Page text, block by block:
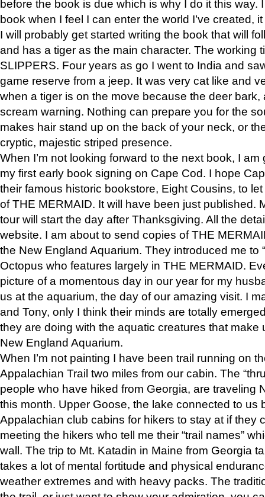
before the book is due which is why I do it this way.
book when I feel I can enter the world I’ve created,
I will probably get started writing the book that will
and has a tiger as the main character. The working
SLIPPERS. Four years as go I went to India and
game reserve from a jeep. It was very cat like and
when a tiger is on the move because the deer bark,
scream warning. Nothing can prepare you for the
makes hair stand up on the back of your neck, or
cryptic, majestic striped presence.
When I’m not looking forward to the next book, I
my first early book signing on Cape Cod. I hope
their famous historic bookstore, Eight Cousins, to
of THE MERMAID. It will have been just published.
tour will start the day after Thanksgiving. All the
website. I am about to send copies of THE
the New England Aquarium. They introduced me to
Octopus who features largely in THE MERMAID.
picture of a momentous day in our year for my
us at the aquarium, the day of our amazing visit. I
and Tony, only I think their minds are totally
they are doing with the aquatic creatures that make
New England Aquarium.
When I’m not painting I have been trail running on
Appalachian Trail two miles from our cabin. The
people who have hiked from Georgia, are traveling
this month. Upper Goose, the lake connected to us
Appalachian club cabins for hikers to stay at if they
meeting the hikers who tell me their “trail names”
wall. The trip to Mt. Katadin in Maine from Georgia
takes a lot of mental fortitude and physical
weather extremes and with heavy packs. The